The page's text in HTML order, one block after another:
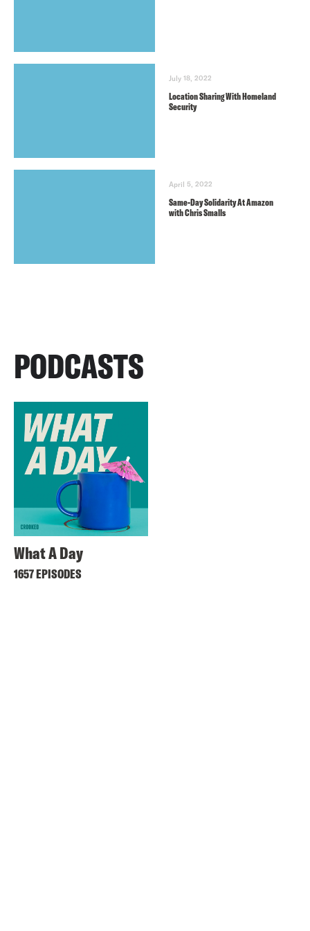
July 18, 2022
Location Sharing With Homeland
Security
April 5, 2022
Same-Day Solidarity At Amazon
with Chris Smalls
PODCASTS
What A Day
1657 EPISODES